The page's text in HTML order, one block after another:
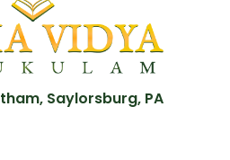
Saylorsburg, PA